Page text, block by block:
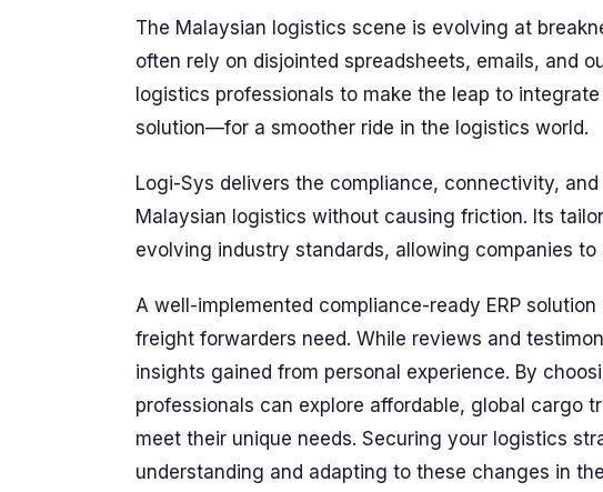
The Malaysian logistics scene is evolving at
often rely on disjointed spreadsheets, emails, and
logistics professionals to make the leap to
solution—for a smoother ride in the logistics world.
Logi-Sys delivers the compliance, connectivity,
Malaysian logistics without causing friction. Its
evolving industry standards, allowing companies
A well-implemented compliance-ready ERP
freight forwarders need. While reviews and
insights gained from personal experience. By
professionals can explore affordable, global cargo
meet their unique needs. Securing your logistics
understanding and adapting to these changes in